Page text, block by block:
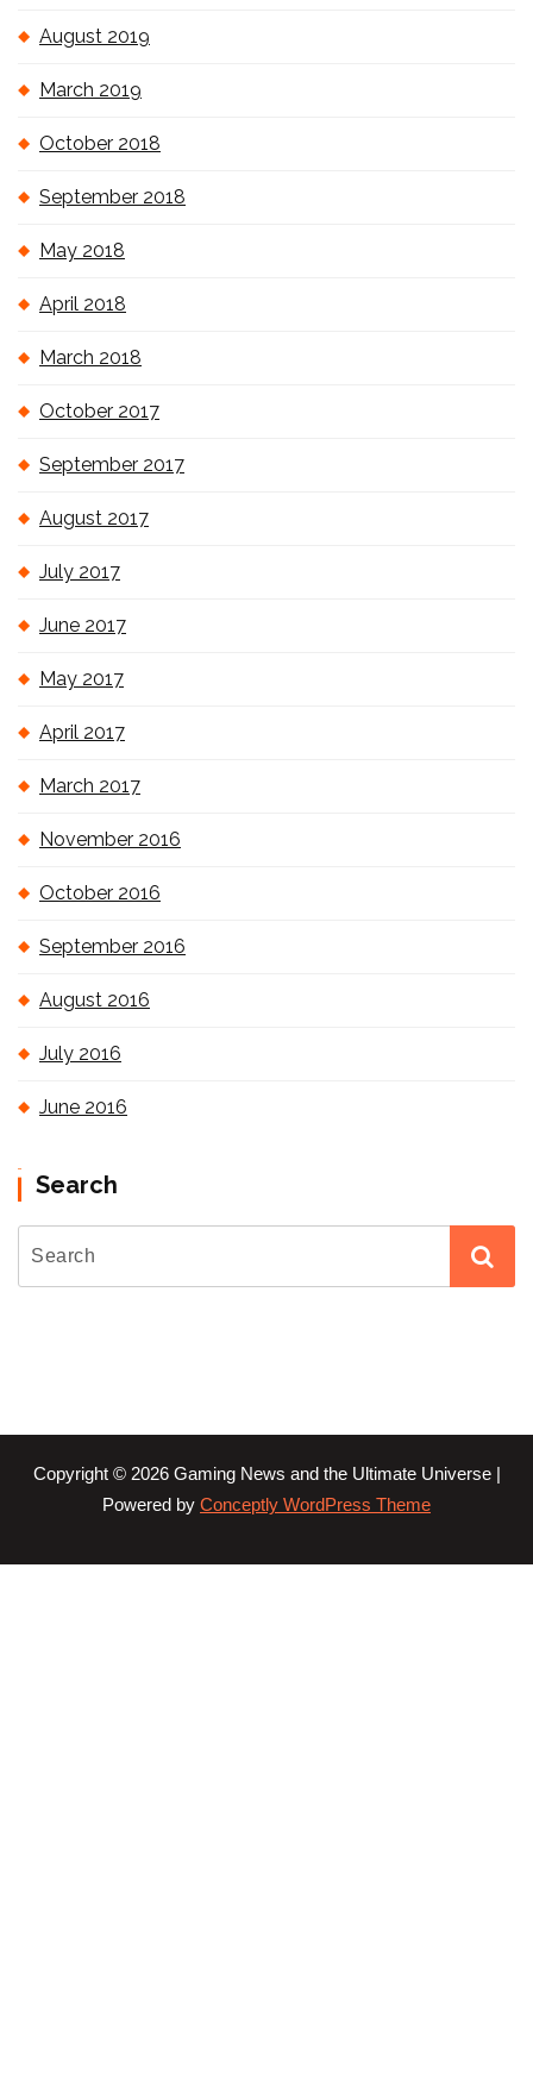
August 2019
March 2019
October 2018
September 2018
May 2018
April 2018
March 2018
October 2017
September 2017
August 2017
July 2017
June 2017
May 2017
April 2017
March 2017
November 2016
October 2016
September 2016
August 2016
July 2016
June 2016
Search
Copyright © 2026 Gaming News and the Ultimate Universe |
Powered by Conceptly WordPress Theme